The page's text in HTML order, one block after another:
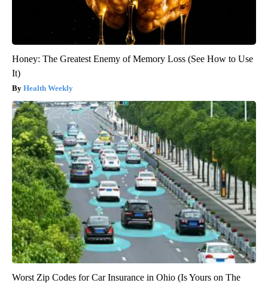
Honey: The Greatest Enemy of Memory Loss (See How to Use
It)
Health Weekly
Worst Zip Codes for Car Insurance in Ohio (Is Yours on The